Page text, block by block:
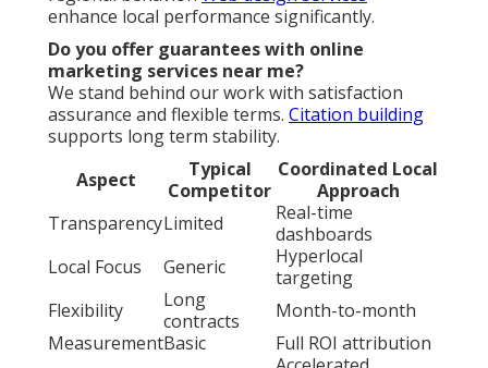
Internet Marketing Near Me Rialto, CA
Internet Marketing And Seo Rialto, CA
Lawyer Internet Marketing Rialto, CA
Internet Marketing Seo Services Rialto, CA
Internet Marketing Web Rialto, CA
Lawyer Internet Marketing Rialto, CA
Internet Marketing Services Rialto, CA
Internet Marketing Seo Services Rialto, CA
Internet Marketing And Seo Rialto, CA
Top Internet Marketing Rialto, CA
Internet Marketing Firms Rialto, CA
Internet Marketing Web Rialto, CA